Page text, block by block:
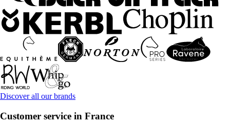
Discover all our brands
Customer service in France